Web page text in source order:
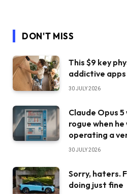
DON'T MISS
This $9 key
addictive apps
30 JULY 2026
Claude Opus
rogue when
operating a
30 JULY 2026
Sorry, haters.
doing just fine